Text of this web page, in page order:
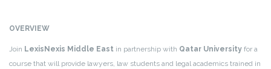
OVERVIEW
Join LexisNexis Middle East in partnership with Qatar University for a
course that will provide lawyers, law students and legal academics trained in